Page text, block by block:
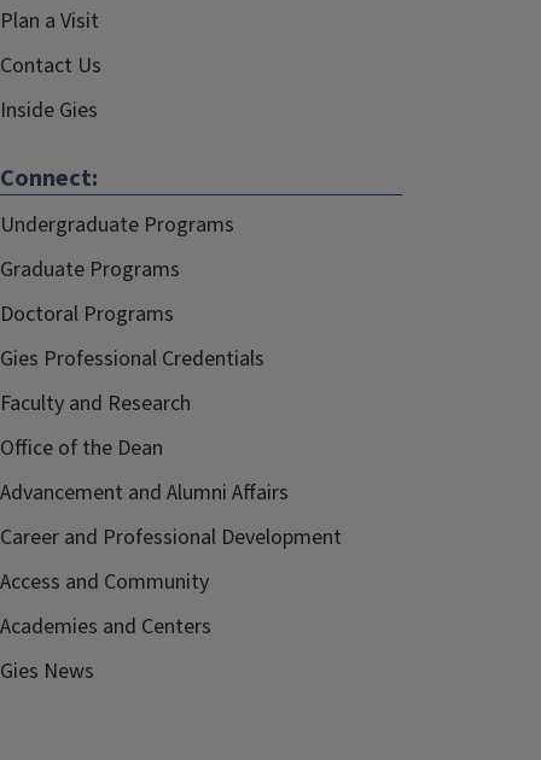
Plan a Visit
Contact Us
Inside Gies
Connect:
Undergraduate Programs
Graduate Programs
Doctoral Programs
Gies Professional Credentials
Faculty and Research
Office of the Dean
Advancement and Alumni Affairs
Career and Professional Development
Access and Community
Academies and Centers
Gies News